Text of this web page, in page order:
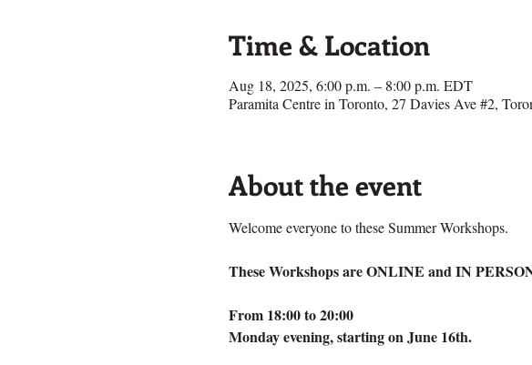
Time & Location
Aug 18, 2025, 6:00 p.m. – 8:00 p.m. EDT
Paramita Centre in Toronto, 27 Davies Ave #2,
About the event
Welcome everyone to these Summer Workshops.
These Workshops are ONLINE and IN
From 18:00 to 20:00
Monday evening, starting on June 16th.